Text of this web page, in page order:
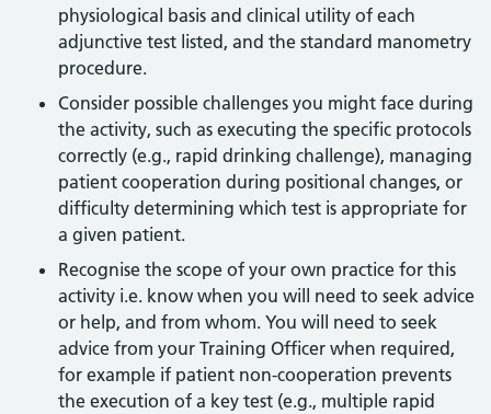
physiological basis and clinical utility of each
adjunctive test listed, and the standard manometry
procedure.
Consider possible challenges you might face during
the activity, such as executing the specific protocols
correctly (e.g., rapid drinking challenge), managing
patient cooperation during positional changes, or
difficulty determining which test is appropriate for
a given patient.
Recognise the scope of your own practice for this
activity i.e. know when you will need to seek advice
or help, and from whom. You will need to seek
advice from your Training Officer when required,
for example if patient non-cooperation prevents
the execution of a key test (e.g., multiple rapid